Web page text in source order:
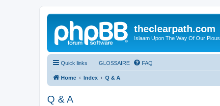
theclearpath.com
Islaam Upon The Way Of Our
Quick links GLOSSAIRE FAQ
Home Index Q & A
Q & A